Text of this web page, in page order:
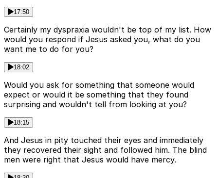
17:50
Certainly my dyspraxia wouldn't be top of my list. How
would you respond if Jesus asked you, what do you
want me to do for you?
18:02
Would you ask for something that someone would
expect or would it be something that they found
surprising and wouldn't tell from looking at you?
18:15
And Jesus in pity touched their eyes and immediately
they recovered their sight and followed him. The blind
men were right that Jesus would have mercy.